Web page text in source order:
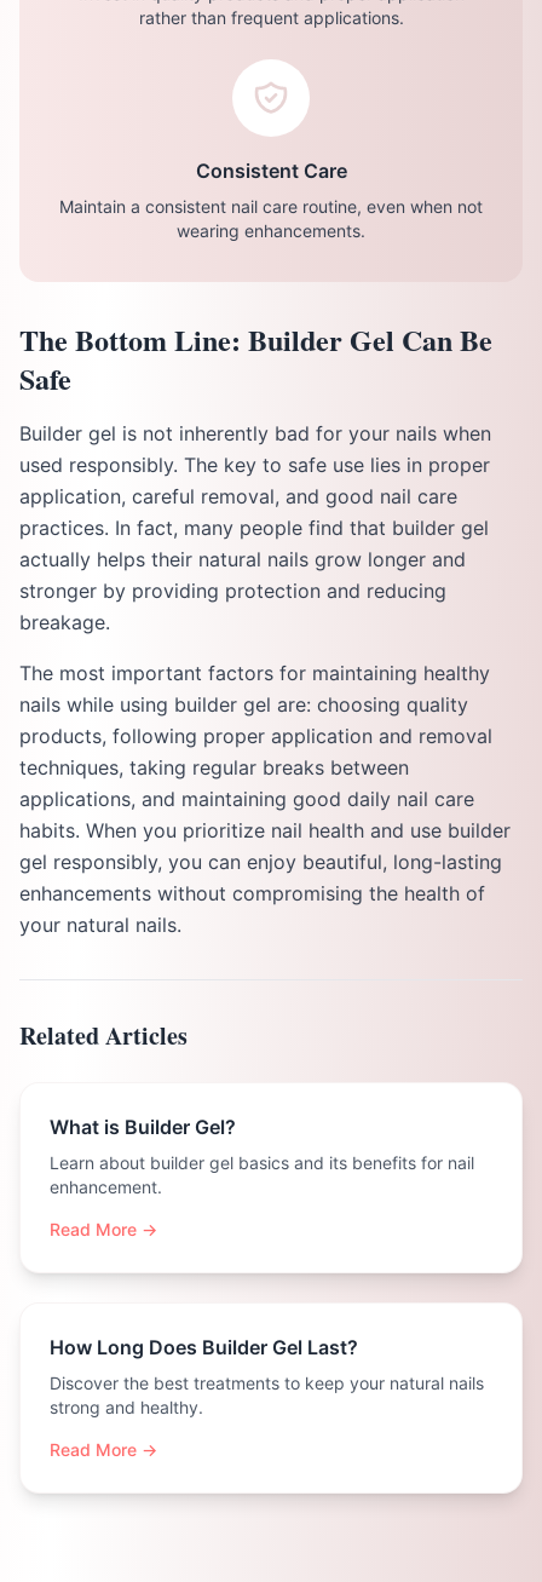
rather than frequent applications.
Consistent Care
Maintain a consistent nail care routine, even when not
wearing enhancements.
The Bottom Line: Builder Gel Can Be
Safe
Builder gel is not inherently bad for your nails when
used responsibly. The key to safe use lies in proper
application, careful removal, and good nail care
practices. In fact, many people find that builder gel
actually helps their natural nails grow longer and
stronger by providing protection and reducing
breakage.
The most important factors for maintaining healthy
nails while using builder gel are: choosing quality
products, following proper application and removal
techniques, taking regular breaks between
applications, and maintaining good daily nail care
habits. When you prioritize nail health and use builder
gel responsibly, you can enjoy beautiful, long-lasting
enhancements without compromising the health of
your natural nails.
Related Articles
What is Builder Gel?
Learn about builder gel basics and its benefits for nail
enhancement.
Read More →
How Long Does Builder Gel Last?
Discover the best treatments to keep your natural nails
strong and healthy.
Read More →